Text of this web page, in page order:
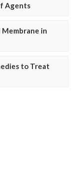
Agents
in
to Treat